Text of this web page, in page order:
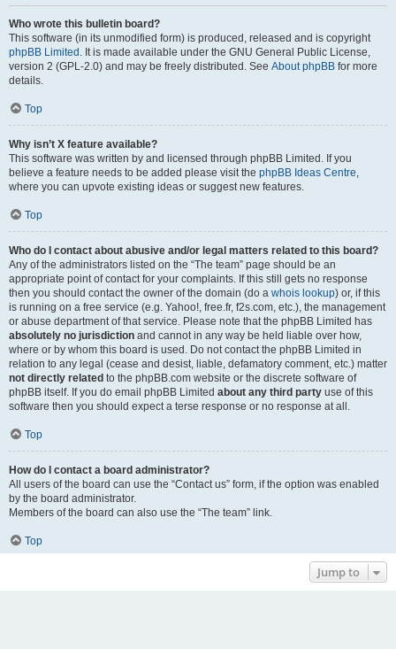
Who wrote this bulletin board?
This software (in its unmodified form) is produced, released and is copyright
phpBB Limited . It is made available under the GNU General Public License,
version 2 (GPL-2.0) and may be freely distributed. See About phpBB for more
details.
Top
Why isn’t X feature available?
This software was written by and licensed through phpBB Limited. If you
believe a feature needs to be added please visit the phpBB Ideas Centre,
where you can upvote existing ideas or suggest new features.
Top
Who do I contact about abusive and/or legal matters related to this board?
Any of the administrators listed on the “The team” page should be an
appropriate point of contact for your complaints. If this still gets no response
then you should contact the owner of the domain (do a whois lookup) or, if this
is running on a free service (e.g. Yahoo!, free.fr, f2s.com, etc.), the management
or abuse department of that service. Please note that the phpBB Limited has
absolutely no jurisdiction and cannot in any way be held liable over how,
where or by whom this board is used. Do not contact the phpBB Limited in
relation to any legal (cease and desist, liable, defamatory comment, etc.) matter
not directly related to the phpBB.com website or the discrete software of
phpBB itself. If you do email phpBB Limited about any third party use of this
software then you should expect a terse response or no response at all.
Top
How do I contact a board administrator?
All users of the board can use the “Contact us” form, if the option was enabled
by the board administrator.
Members of the board can also use the “The team” link.
Top
Jump to